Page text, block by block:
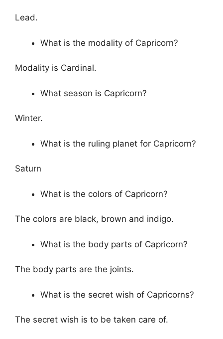
Lead.
What is the modality of Capricorn?
Modality is Cardinal.
What season is Capricorn?
Winter.
What is the ruling planet for Capricorn?
Saturn
What is the colors of Capricorn?
The colors are black, brown and indigo.
What is the body parts of Capricorn?
The body parts are the joints.
What is the secret wish of Capricorns?
The secret wish is to be taken care of.